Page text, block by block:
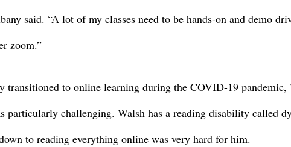
said. “A lot of my classes need to be hands-on and demo
zoom.”
transitioned to online learning during the COVID-19 pandemic,
particularly challenging. Walsh has a reading disability called
to reading everything online was very hard for him.